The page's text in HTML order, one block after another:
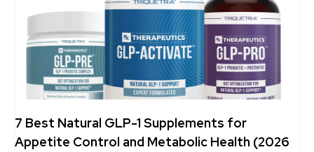
7 Best Natural GLP-1 Supplements for
Appetite Control and Metabolic Health (2026